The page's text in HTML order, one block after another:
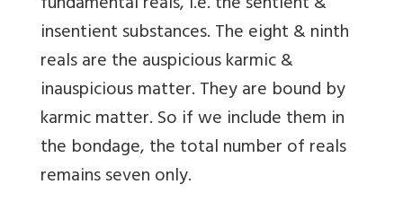
insentient substances. The eight & ninth
reals are the auspicious karmic &
inauspicious matter. They are bound by
karmic matter. So if we include them in
the bondage, the total number of reals
remains seven only.